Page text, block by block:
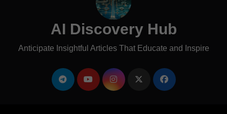
AI Discovery Hub
Anticipate Insightful Articles That Educate and Inspire